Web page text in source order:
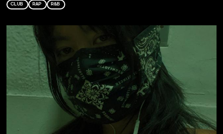
CLUB RAP R&B